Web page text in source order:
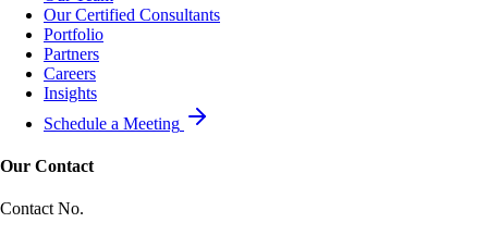
Our Certified Consultants
Portfolio
Partners
Careers
Insights
Schedule a Meeting
Our Contact
Contact No.